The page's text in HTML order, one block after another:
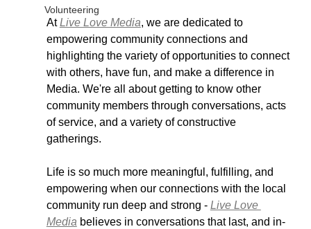
Volunteering
At Live Love Media, we are dedicated to
empowering community connections and
highlighting the variety of opportunities to connect
with others, have fun, and make a difference in
Media. We're all about getting to know other
community members through conversations, acts
of service, and a variety of constructive
gatherings.
Life is so much more meaningful, fulfilling, and
empowering when our connections with the local
community run deep and strong - Live Love
Media believes in conversations that last, and in-